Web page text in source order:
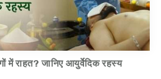
में राहत? जानिए आयुर्वेदिक रहस्य